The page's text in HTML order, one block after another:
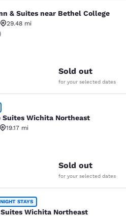
near Bethel
& Suites near Bethel College
29.48 mi
Good. 1299 reviews
Sold out
for your selected dates
Wichita Northeast
Suites Wichita Northeast
19.17 mi
Excellent. 31 reviews
Sold out
for your selected dates
Wichita Northeast
STAYS
Wichita Northeast